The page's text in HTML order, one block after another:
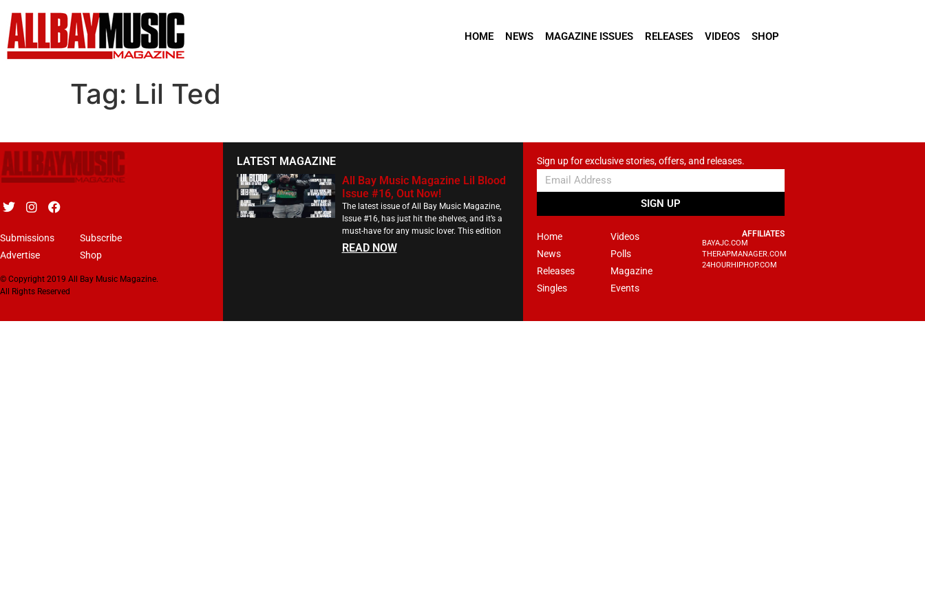
HOME NEWS MAGAZINE ISSUES RELEASES VIDEOS SHOP
Tag: Lil Ted
Submissions
Advertise
Subscribe
Shop
© Copyright 2019 All Bay Music Magazine.
All Rights Reserved
LATEST MAGAZINE
All Bay Music Magazine Lil Blood
Issue #16, Out Now!
The latest issue of All Bay Music Magazine,
Issue #16, has just hit the shelves, and it’s a
must-have for any music lover. This edition
READ NOW
Sign up for exclusive stories, offers, and releases.
SIGN UP
Home
News
Releases
Singles
Videos
Polls
Magazine
Events
AFFILIATES
BAYAJC.COM
THERAPMANAGER.COM
24HOURHIPHOP.COM